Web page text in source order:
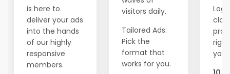
is here to
deliver your ads
into the hands
of our highly
responsive
members.
visitors daily.
Tailored Ads:
Pick the
format that
works for you.